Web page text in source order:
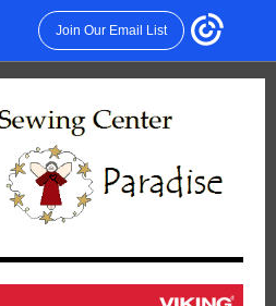
Join Our Email List